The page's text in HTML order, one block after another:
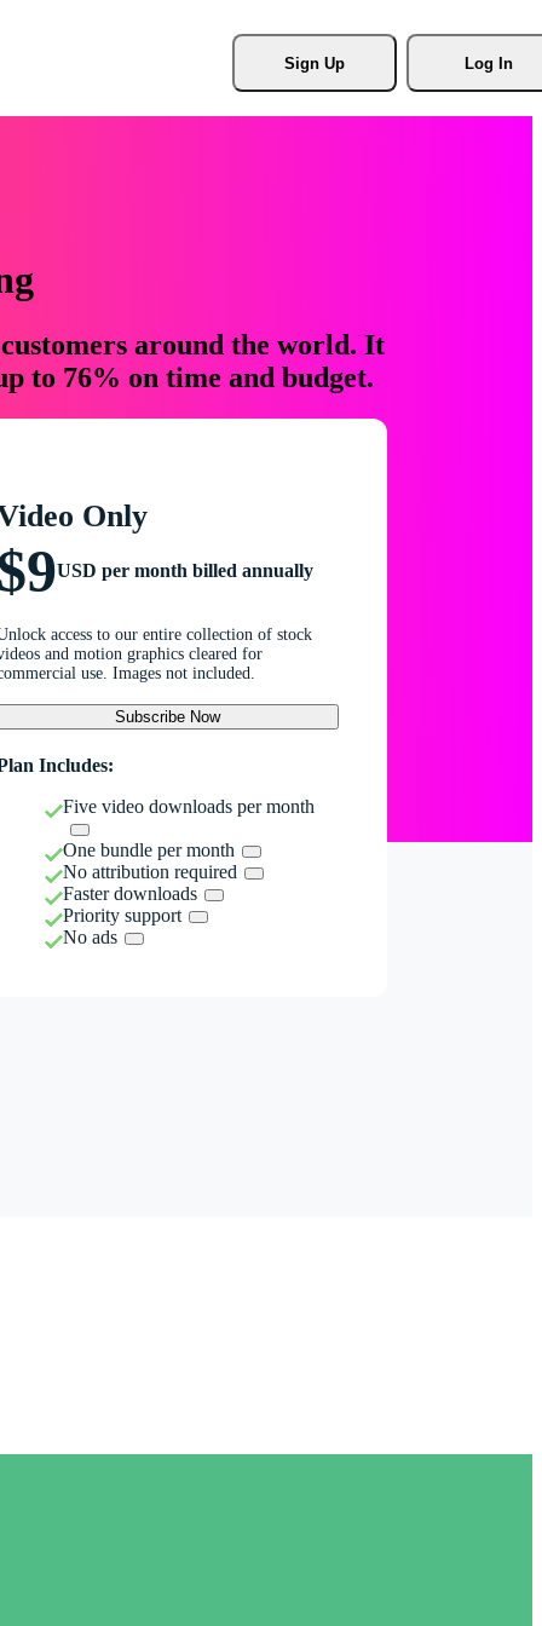
Sign Up Log In
around the world. It
to 76% on time and budget.
Only
USD per month billed annually
access to our entire collection of stock
and motion graphics cleared for
use. Images not included.
Subscribe Now
Includes:
Five video downloads per month
One bundle per month
No attribution required
Faster downloads
Priority support
No ads